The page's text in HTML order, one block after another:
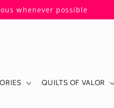
whenever possible
QUILTS OF VALOR